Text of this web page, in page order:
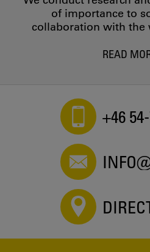
of importance to
collaboration with the
READ
+46